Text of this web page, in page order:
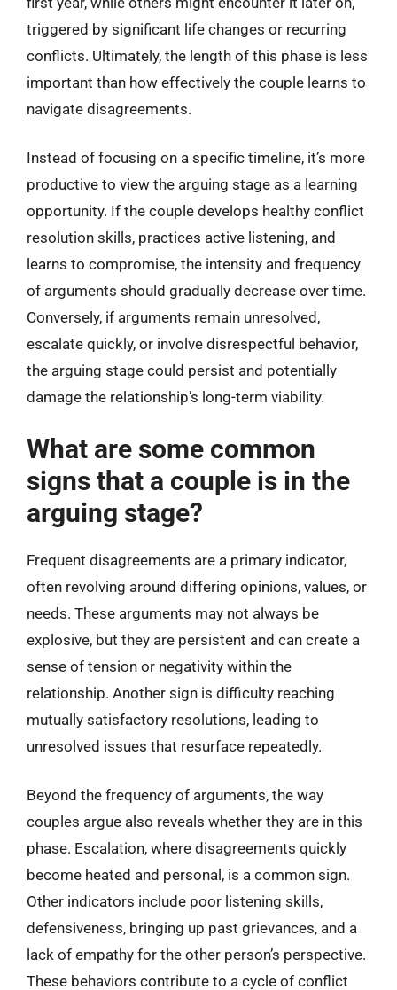
triggered by significant life changes or recurring
conflicts. Ultimately, the length of this phase is less
important than how effectively the couple learns to
navigate disagreements.
Instead of focusing on a specific timeline, it’s more
productive to view the arguing stage as a learning
opportunity. If the couple develops healthy conflict
resolution skills, practices active listening, and
learns to compromise, the intensity and frequency
of arguments should gradually decrease over time.
Conversely, if arguments remain unresolved,
escalate quickly, or involve disrespectful behavior,
the arguing stage could persist and potentially
damage the relationship’s long-term viability.
What are some common
signs that a couple is in the
arguing stage?
Frequent disagreements are a primary indicator,
often revolving around differing opinions, values, or
needs. These arguments may not always be
explosive, but they are persistent and can create a
sense of tension or negativity within the
relationship. Another sign is difficulty reaching
mutually satisfactory resolutions, leading to
unresolved issues that resurface repeatedly.
Beyond the frequency of arguments, the way
couples argue also reveals whether they are in this
phase. Escalation, where disagreements quickly
become heated and personal, is a common sign.
Other indicators include poor listening skills,
defensiveness, bringing up past grievances, and a
lack of empathy for the other person’s perspective.
These behaviors contribute to a cycle of conflict